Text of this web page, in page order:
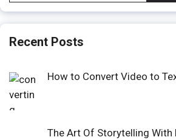
Recent Posts
How to Convert Video to
The Art Of Storytelling With